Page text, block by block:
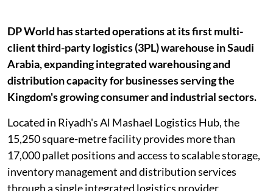
DP World has started operations at its first multi-
client third-party logistics (3PL) warehouse in Saudi
Arabia, expanding integrated warehousing and
distribution capacity for businesses serving the
Kingdom's growing consumer and industrial sectors.
Located in Riyadh's Al Mashael Logistics Hub, the
15,250 square-metre facility provides more than
17,000 pallet positions and access to scalable storage,
inventory management and distribution services
through a single integrated logistics provider.